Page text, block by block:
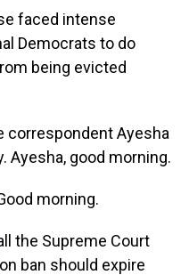
faced intense
Democrats to do
being evicted
correspondent Ayesha
Ayesha, good morning.
morning.
the Supreme Court
ban should expire